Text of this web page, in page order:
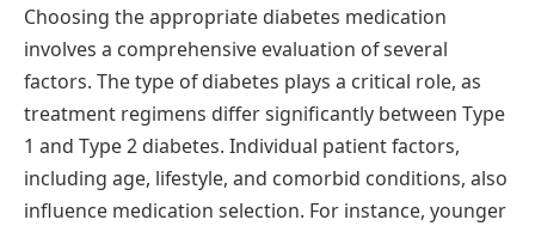
Choosing the appropriate diabetes medication
involves a comprehensive evaluation of several
factors. The type of diabetes plays a critical role, as
treatment regimens differ significantly between Type
1 and Type 2 diabetes. Individual patient factors,
including age, lifestyle, and comorbid conditions, also
influence medication selection. For instance, younger